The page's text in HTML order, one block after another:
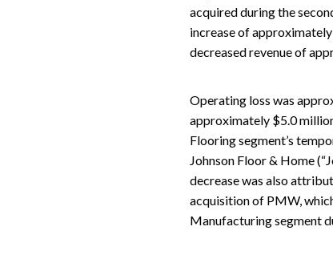
acquired during the
increase of
decreased revenue of
Operating loss was
approximately $5.0
Flooring segment’s
Johnson Floor & Home
decrease was also
acquisition of PMW,
Manufacturing segment